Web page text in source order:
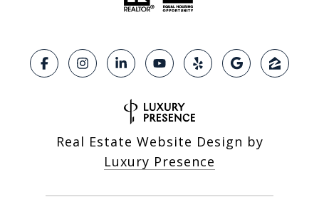
Real Estate Website Design by
Luxury Presence